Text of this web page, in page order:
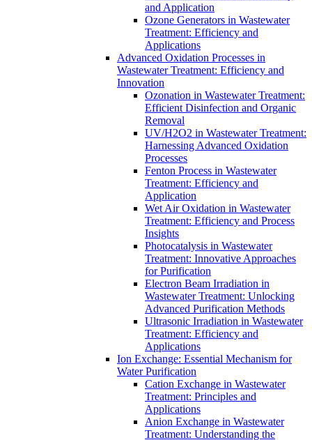
and Application
Ozone Generators in Wastewater
Treatment: Efficiency and
Applications
Advanced Oxidation Processes in
Wastewater Treatment: Efficiency and
Innovation
Ozonation in Wastewater Treatment:
Efficient Disinfection and Organic
Removal
UV/H2O2 in Wastewater Treatment:
Harnessing Advanced Oxidation
Processes
Fenton Process in Wastewater
Treatment: Efficiency and
Application
Wet Air Oxidation in Wastewater
Treatment: Efficiency and Process
Insights
Photocatalysis in Wastewater
Treatment: Innovative Approaches
for Purification
Electron Beam Irradiation in
Wastewater Treatment: Unlocking
Advanced Purification Methods
Ultrasonic Irradiation in Wastewater
Treatment: Efficiency and
Applications
Ion Exchange: Essential Mechanism for
Water Purification
Cation Exchange in Wastewater
Treatment: Principles and
Applications
Anion Exchange in Wastewater
Treatment: Understanding the